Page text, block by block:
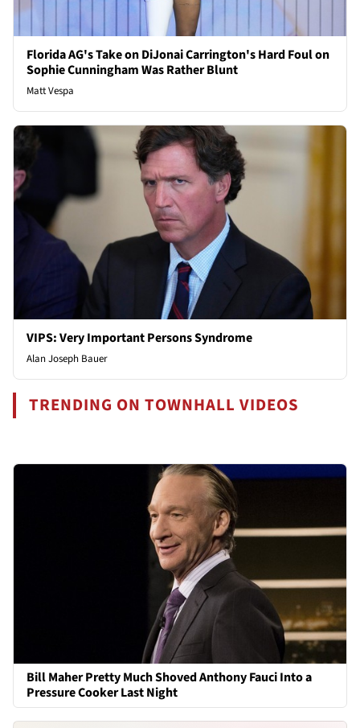
Florida AG's Take on DiJonai Carrington's Hard Foul on
Sophie Cunningham Was Rather Blunt
Matt Vespa
VIPS: Very Important Persons Syndrome
Alan Joseph Bauer
TRENDING ON TOWNHALL VIDEOS
Bill Maher Pretty Much Shoved Anthony Fauci Into a
Pressure Cooker Last Night